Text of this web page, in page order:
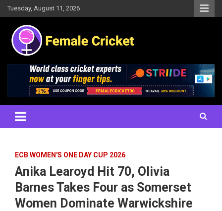
Skip
to
content
Tuesday, August 11, 2026
Female Cricket
Results, News, Articles, Interviews and more
ECB WOMEN'S ONE DAY CUP 2026
Anika Learoyd Hit 70, Olivia
Barnes Takes Four as Somerset
Women Dominate Warwickshire